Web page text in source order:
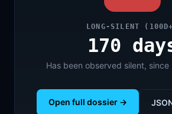
LONG-SILENT
170
Has been observed silent,
Open full dossier →